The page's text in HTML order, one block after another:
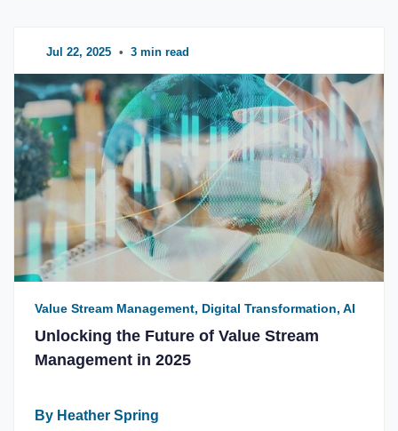
Jul 22, 2025 • 3 min read
Value Stream Management, Digital Transformation, AI
Unlocking the Future of Value Stream
Management in 2025
By Heather Spring